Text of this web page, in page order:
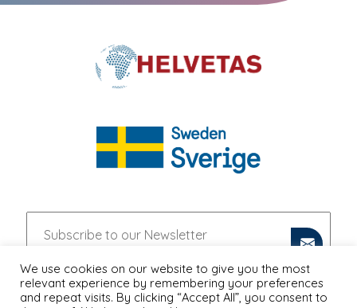
We use cookies on our website to give you the most
relevant experience by remembering your preferences
and repeat visits. By clicking “Accept All”, you consent to